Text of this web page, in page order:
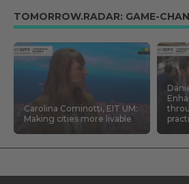
TOMORROW.RADAR: GAME-
Carolina Cominotti, EIT UM:
Making cities more livable